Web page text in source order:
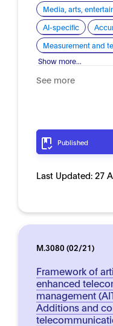
Media, arts,
AI-specific
Measurement and
Show more...
See more
Published
Last Updated: 27
M.3080 (02/21)
Framework of
enhanced
management
Additions and